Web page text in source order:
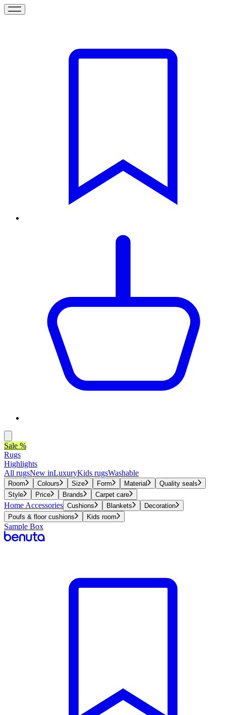
Sale %
Rugs
Highlights
All rugsNew inLuxuryKids rugsWashable
Room Colours Size Form Material
Quality seals
Style
Price Brands Carpet care
Home Accessories Cushions Blankets
Decoration
Poufs & floor cushions
Kids room
Sample Box